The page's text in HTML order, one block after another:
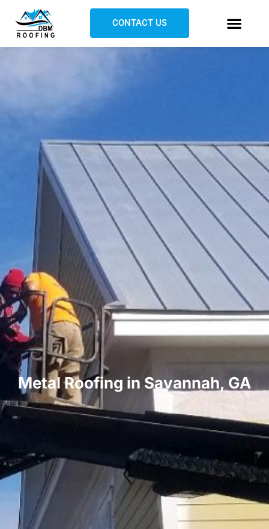
CONTACT US
Metal Roofing in Savannah, GA